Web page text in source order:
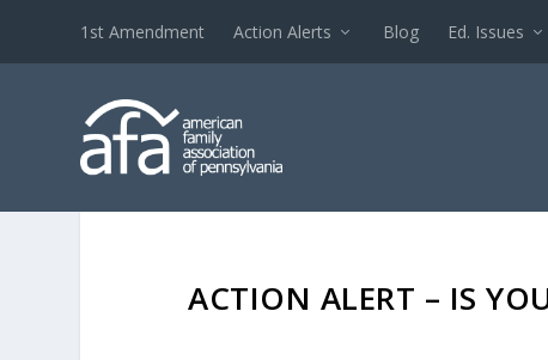
1st Amendment Action Alerts Blog Ed. Issues
ACTION ALERT – IS